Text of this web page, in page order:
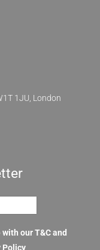
1JU, London
our T&C and
Policy